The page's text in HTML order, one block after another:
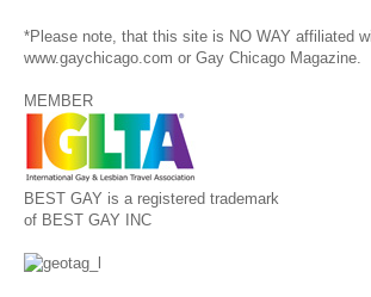
*Please note, that this site is NO WAY affiliated
www.gaychicago.com or Gay Chicago Magazine.
MEMBER
BEST GAY is a registered trademark
of BEST GAY INC